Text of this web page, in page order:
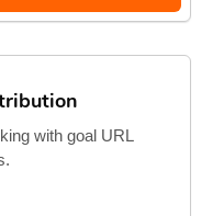
with goal URL